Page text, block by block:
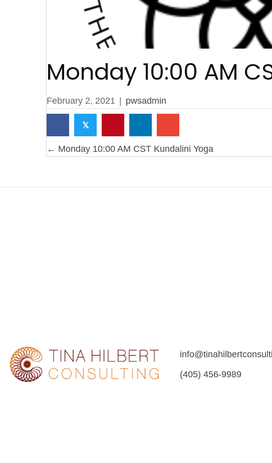
Monday 10:00 AM
February 2, 2021 pwsadmin
𝕏
Posts
navigation
← Monday 10:00 AM CST Kundalini Yoga
(405) 456-9989